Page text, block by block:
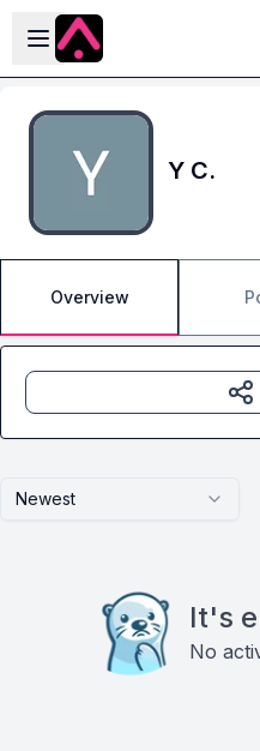
Skip to main content
Open sidebar
Y C.
Overview
Newest
It's
No